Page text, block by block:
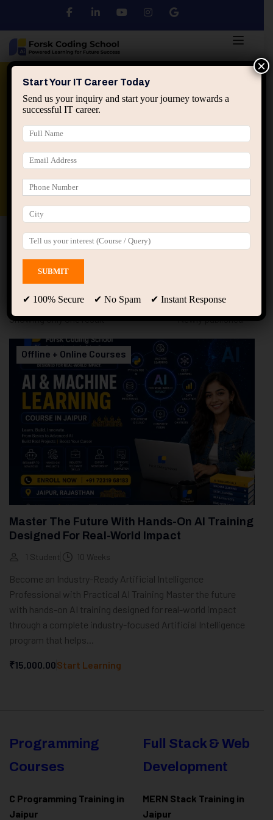
Python DSA
applied ai machine learning course
Data Analyst Course
Home All Courses
Course tagged “Data Science
Course Jaipur”
Data Science Course Jaipur
Showing only one result
Offline + Online Courses
Master The Future With Hands-On AI Training
Designed For Real-World Impact
1 Student 10 Weeks
Become an Industry-Ready Artificial Intelligence
Professional with Practical AI Training Master the future
with hands-on AI training designed for real-world impact
through a complete industry-focused Artificial Intelligence
program that helps...
₹15,000.00Start Learning
Programming
Courses
C Programming Training in
Jaipur
Full Stack & Web
Development
MERN Stack Training in
Jaipur
Start Your IT Career Today
Send us your inquiry and start your journey towards a
successful IT career.
✔ 100% Secure ✔ No Spam ✔ Instant Response
×